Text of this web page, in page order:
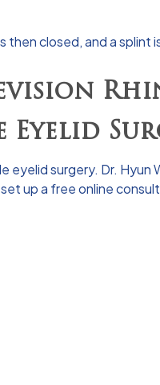
then closed, and a
eyelid surgery. Dr. Hyun
up a freeonline